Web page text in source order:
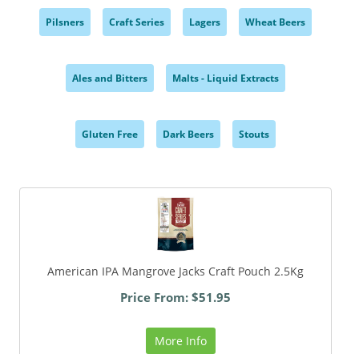
Pilsners Craft Series Lagers Wheat Beers
Ales and Bitters Malts - Liquid Extracts
Gluten Free Dark Beers Stouts
American IPA Mangrove Jacks Craft Pouch 2.5Kg
Price From: $51.95
More Info